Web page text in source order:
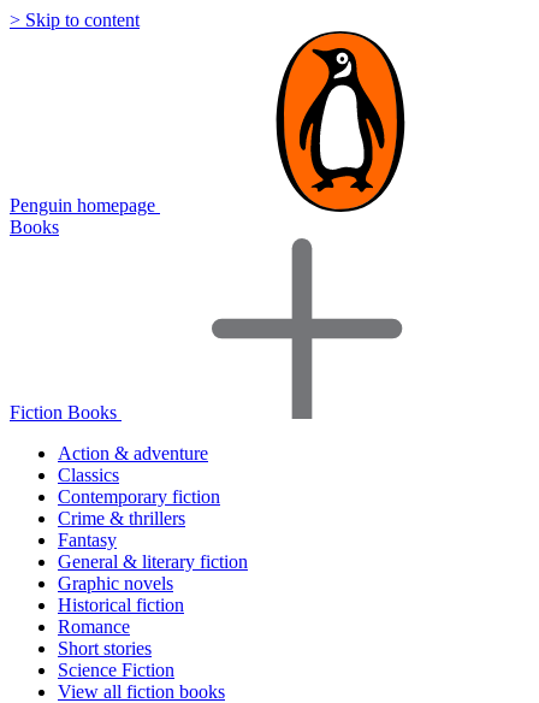
> Skip to content
Penguin homepage
Books
Fiction Books
Action & adventure
Classics
Contemporary fiction
Crime & thrillers
Fantasy
General & literary fiction
Graphic novels
Historical fiction
Romance
Short stories
Science Fiction
View all fiction books